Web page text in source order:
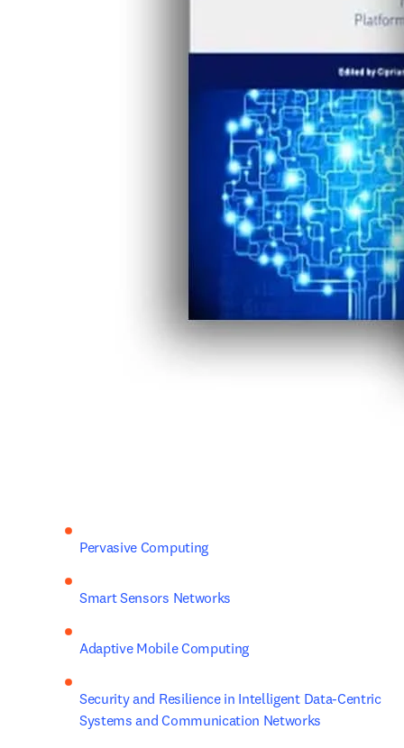
Pervasive Computing
Smart Sensors Networks
Adaptive Mobile Computing
Security and Resilience in Intelligent Data-Centric
Systems and Communication Networks